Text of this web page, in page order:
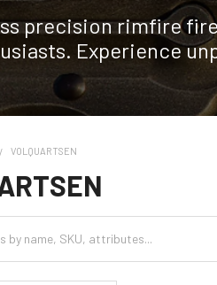
precision rimfire
Experience
VOLQUARTSEN